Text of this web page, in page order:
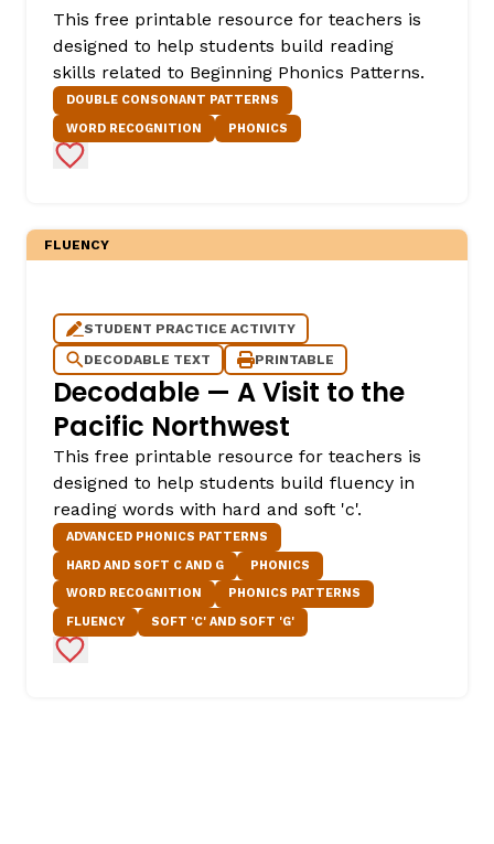
This free printable resource for teachers is
designed to help students build reading
skills related to Beginning Phonics Patterns.
DOUBLE CONSONANT PATTERNS
WORD RECOGNITION
PHONICS
Add to Favorites
FLUENCY
STUDENT PRACTICE ACTIVITY
DECODABLE TEXT
PRINTABLE
Decodable — A Visit to the
Pacific Northwest
This free printable resource for teachers is
designed to help students build fluency in
reading words with hard and soft 'c'.
ADVANCED PHONICS PATTERNS
HARD AND SOFT C AND G
PHONICS
WORD RECOGNITION
PHONICS PATTERNS
FLUENCY
SOFT 'C' AND SOFT 'G'
Add to Favorites